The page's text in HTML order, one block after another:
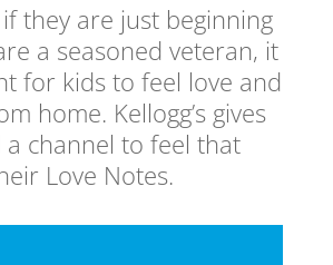
they are just beginning
a seasoned veteran, it
for kids to feel love and
home. Kellogg’s gives
a channel to feel that
Love Notes.